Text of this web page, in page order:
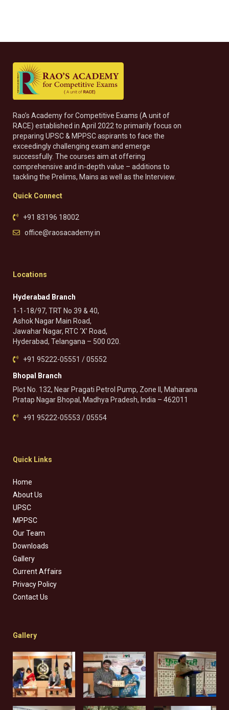
Rao’s Academy for Competitive Exams (A unit of
RACE) established in April 2022 to primarily focus on
preparing UPSC & MPPSC aspirants to face the
exceedingly challenging exam and emerge
successfully. The courses aim at offering
comprehensive and in-depth value – additions to
tackling the Prelims, Mains as well as the Interview.
Quick Connect
+91 83196 18002
office@raosacademy.in
Locations
Hyderabad Branch
1-1-18/97, TRT No 39 & 40,
Ashok Nagar Main Road,
Jawahar Nagar, RTC ‘X’ Road,
Hyderabad, Telangana – 500 020.
+91 95222-05551 / 05552
Bhopal Branch
Plot No. 132, Near Pragati Petrol Pump, Zone II, Maharana
Pratap Nagar Bhopal, Madhya Pradesh, India – 462011
+91 95222-05553 / 05554
Quick Links
Home
About Us
UPSC
MPPSC
Our Team
Downloads
Gallery
Current Affairs
Privacy Policy
Contact Us
Gallery